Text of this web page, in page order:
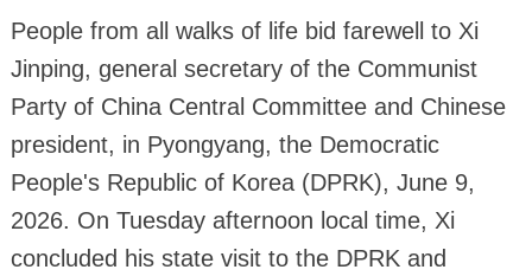
People from all walks of life bid farewell to Xi
Jinping, general secretary of the Communist
Party of China Central Committee and Chinese
president, in Pyongyang, the Democratic
People's Republic of Korea (DPRK), June 9,
2026. On Tuesday afternoon local time, Xi
concluded his state visit to the DPRK and